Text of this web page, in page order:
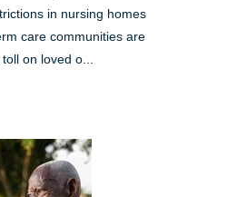
in nursing homes
care communities are
on loved o...